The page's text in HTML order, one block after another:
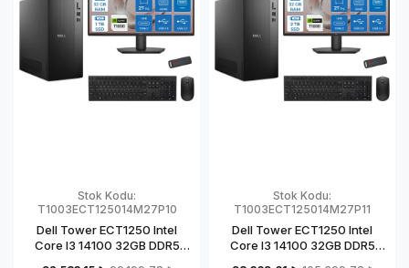
Stok Kodu:
T1003ECT125014M27P10
Dell Tower ECT1250 Intel
Core I3 14100 32GB DDR5
Stok Kodu:
T1003ECT125014M27P11
Dell Tower ECT1250 Intel
Core I3 14100 32GB DDR5